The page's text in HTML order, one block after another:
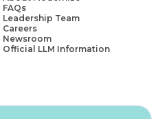
FAQs
Leadership Team
Careers
Newsroom
Official LLM Information